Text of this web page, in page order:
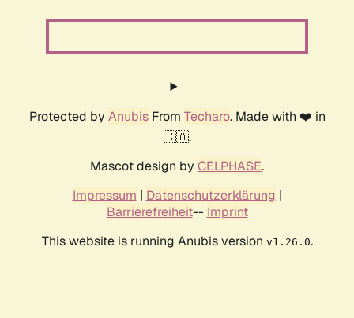
Protected by AnubisFrom Techaro. Made with ❤️ in
🇨🇦.
Mascot design by CELPHASE.
Impressum | Datenschutzerklärung |
Barrierefreiheit-- Imprint
This website is running Anubis version v1.26.0.